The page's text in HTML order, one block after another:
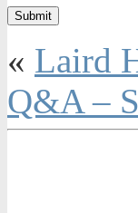
« Laird
Q&A –